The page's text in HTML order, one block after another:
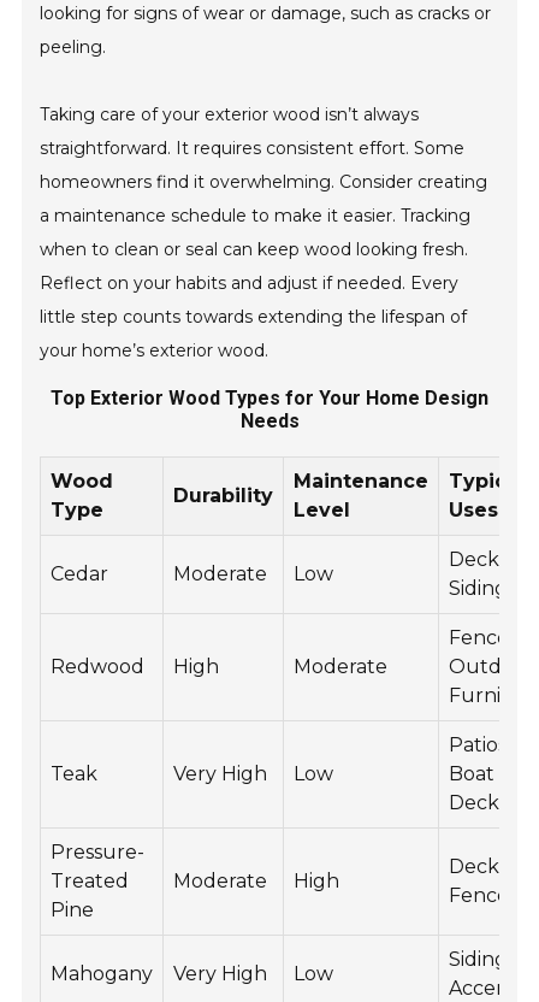
looking for signs of wear or damage, such as cracks or
peeling.
Taking care of your exterior wood isn’t always
straightforward. It requires consistent effort. Some
homeowners find it overwhelming. Consider creating
a maintenance schedule to make it easier. Tracking
when to clean or seal can keep wood looking fresh.
Reflect on your habits and adjust if needed. Every
little step counts towards extending the lifespan of
your home’s exterior wood.
Top Exterior Wood Types for Your Home Design
Needs
Wood
Type
Durability
Maintenance
Level
Typical
Uses
Cedar Moderate Low
Decking,
Siding
Redwood High Moderate
Fences,
Outdoor
Teak Very High Low
Patios,
Boat
Decks
Pressure-
Treated
Pine
Moderate High
Decking,
Fences
Mahogany Very High Low
Siding,
Accents